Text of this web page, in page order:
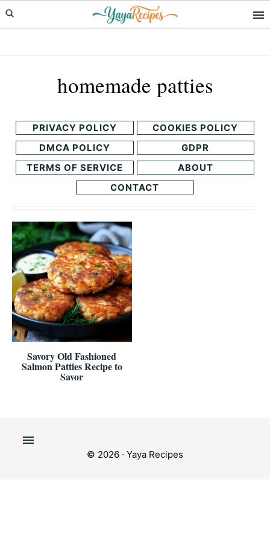
Skip
to
Skip
to
homemade patties
PRIVACY POLICY
COOKIES POLICY
DMCA POLICY
GDPR
TERMS OF SERVICE
ABOUT
CONTACT
Savory Old Fashioned
Salmon Patties Recipe to
Savor
© 2026 · Yaya Recipes